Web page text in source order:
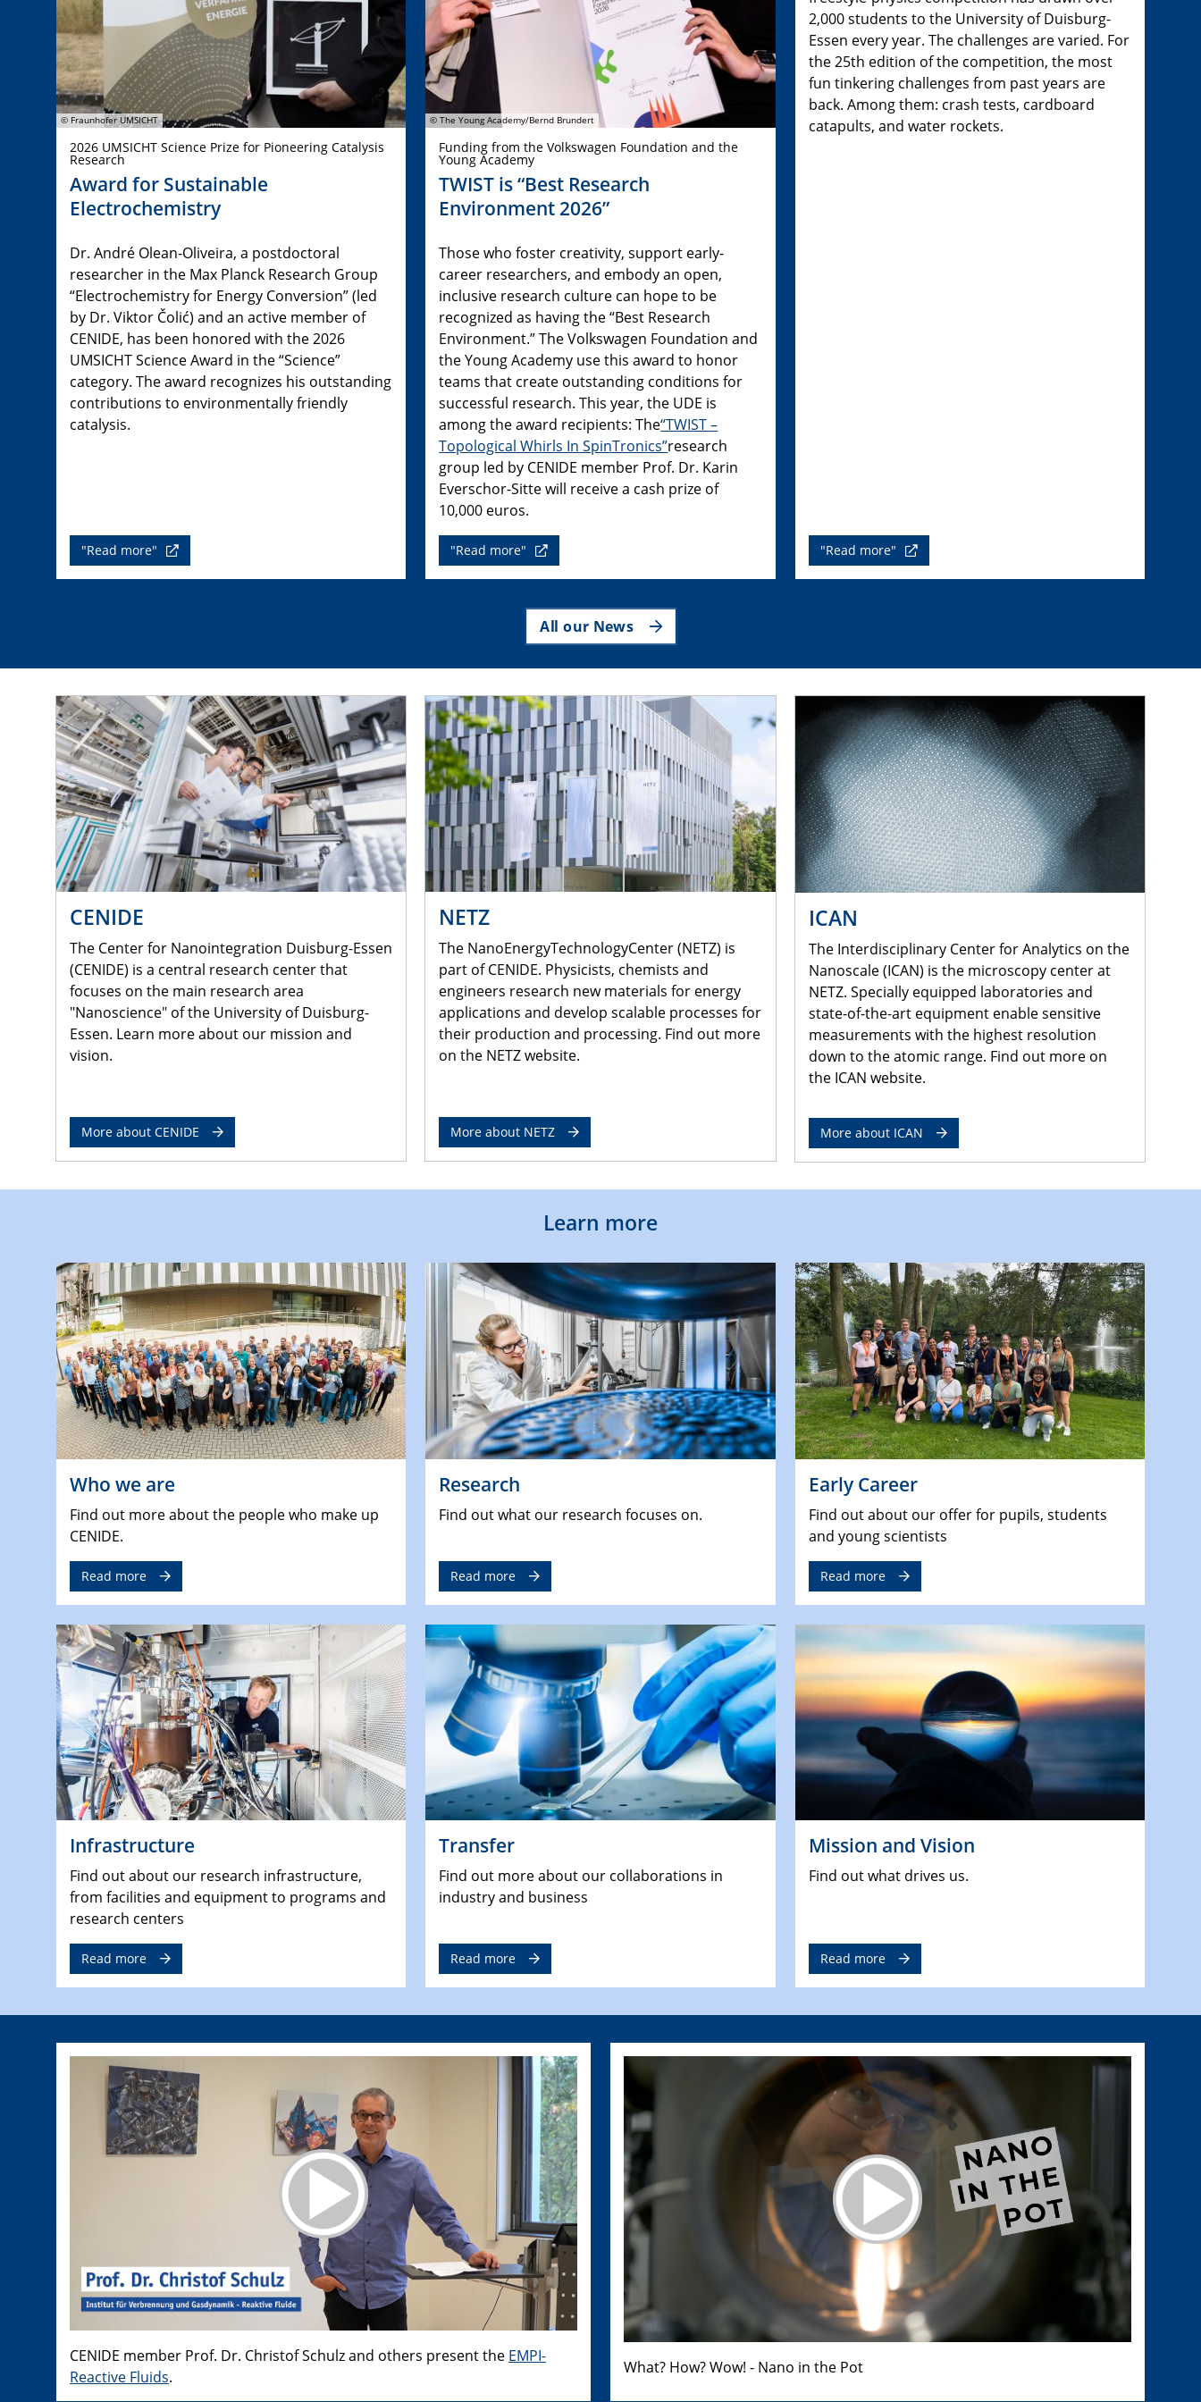
© Fraunhofer UMSICHT
2026 UMSICHT Science Prize for Pioneering Catalysis
Research
Award for Sustainable
Electrochemistry
Dr. André Olean-Oliveira, a postdoctoral
researcher in the Max Planck Research Group
“Electrochemistry for Energy Conversion” (led
by Dr. Viktor Čolić) and an active member of
CENIDE, has been honored with the 2026
UMSICHT Science Award in the “Science”
category. The award recognizes his outstanding
contributions to environmentally friendly
catalysis.
"Read more"
© The Young Academy/Bernd Brundert
Funding from the Volkswagen Foundation and the
Young Academy
TWIST is “Best Research
Environment 2026”
Those who foster creativity, support early-
career researchers, and embody an open,
inclusive research culture can hope to be
recognized as having the “Best Research
Environment.” The Volkswagen Foundation and
the Young Academy use this award to honor
teams that create outstanding conditions for
successful research. This year, the UDE is
among the award recipients: The“TWIST –
Topological Whirls In SpinTronics”research
group led by CENIDE member Prof. Dr. Karin
Everschor-Sitte will receive a cash prize of
10,000 euros.
"Read more"
2,000 students to the University of Duisburg-
Essen every year. The challenges are varied. For
the 25th edition of the competition, the most
fun tinkering challenges from past years are
back. Among them: crash tests, cardboard
catapults, and water rockets.
"Read more"
All our News
CENIDE
The Center for Nanointegration Duisburg-Essen
(CENIDE) is a central research center that
focuses on the main research area
"Nanoscience" of the University of Duisburg-
Essen. Learn more about our mission and
vision.
More about CENIDE
NETZ
The NanoEnergyTechnologyCenter (NETZ) is
part of CENIDE. Physicists, chemists and
engineers research new materials for energy
applications and develop scalable processes for
their production and processing. Find out more
on the NETZ website.
More about NETZ
ICAN
The Interdisciplinary Center for Analytics on the
Nanoscale (ICAN) is the microscopy center at
NETZ. Specially equipped laboratories and
state-of-the-art equipment enable sensitive
measurements with the highest resolution
down to the atomic range. Find out more on
the ICAN website.
More about ICAN
Learn more
Who we are
Find out more about the people who make up
CENIDE.
Read more
Research
Find out what our research focuses on.
Read more
Early Career
Find out about our offer for pupils, students
and young scientists
Read more
Infrastructure
Find out about our research infrastructure,
from facilities and equipment to programs and
research centers
Read more
Transfer
Find out more about our collaborations in
industry and business
Read more
Mission and Vision
Find out what drives us.
Read more
CENIDE member Prof. Dr. Christof Schulz and others present the EMPI-
Reactive Fluids. What? How? Wow! - Nano in the Pot